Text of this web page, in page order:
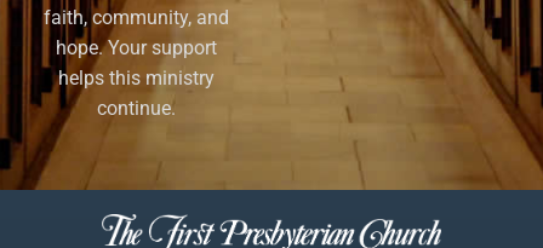
faith, community, and
hope. Your support
helps this ministry
continue.